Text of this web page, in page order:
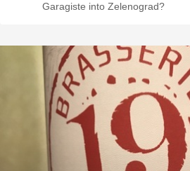
Garagiste into Zelenograd?